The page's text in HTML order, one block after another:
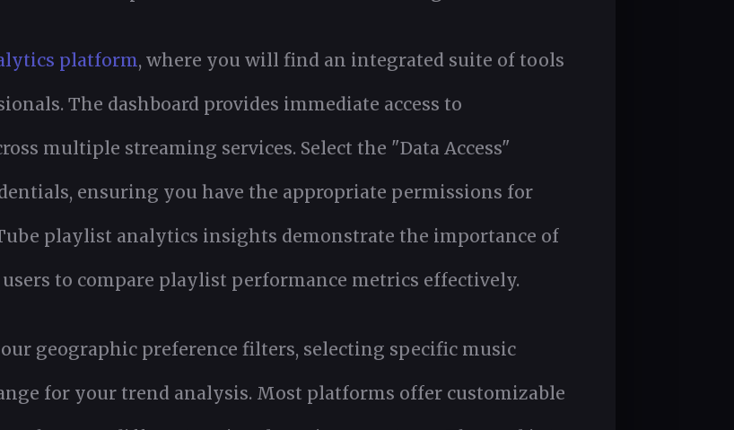
platform, where you will find an integrated suite of tools
The dashboard provides immediate access to
multiple streaming services. Select the "Data Access"
ensuring you have the appropriate permissions for
playlist analytics insights demonstrate the importance of
to compare playlist performance metrics effectively.
geographic preference filters, selecting specific music
for your trend analysis. Most platforms offer customizable